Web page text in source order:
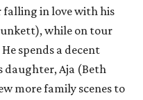
in love with his
while on tour
spends a decent
daughter, Aja (Beth
more family scenes to